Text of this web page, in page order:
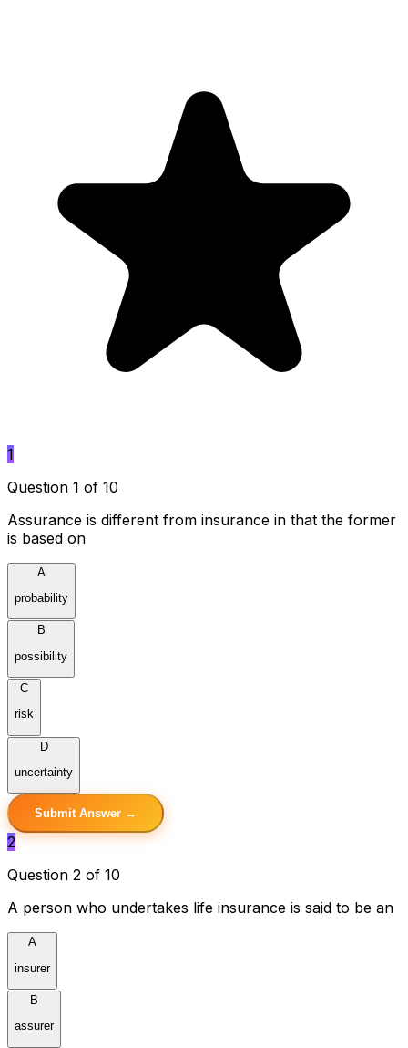
1
Question 1 of 10
Assurance is different from insurance in that the former
is based on
A
probability
B
possibility
C
risk
D
uncertainty
Submit Answer →
2
Question 2 of 10
A person who undertakes life insurance is said to be an
A
insurer
B
assurer